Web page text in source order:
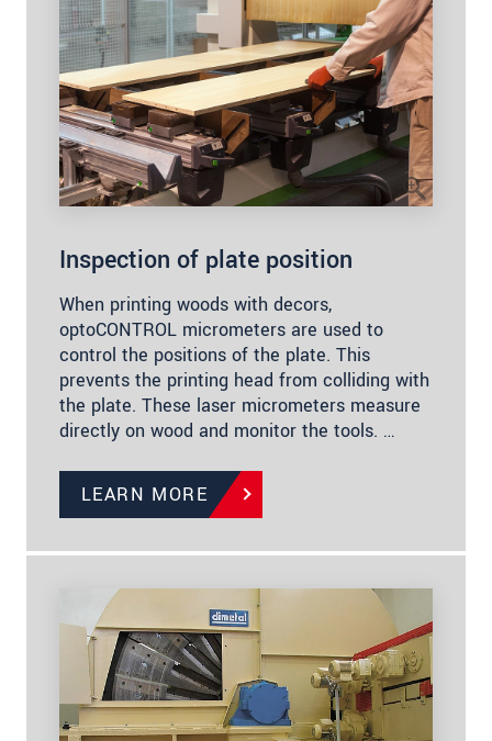
Inspection of plate position
When printing woods with decors,
optoCONTROL micrometers are used to
control the positions of the plate. This
prevents the printing head from colliding with
the plate. These laser micrometers measure
directly on wood and monitor the tools. …
LEARN MORE